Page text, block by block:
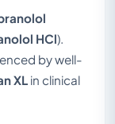
HCl).
by well-
XL in clinical